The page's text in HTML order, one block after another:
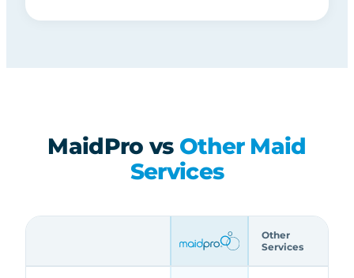
MaidPro vs Other Maid
Services
Other
Services